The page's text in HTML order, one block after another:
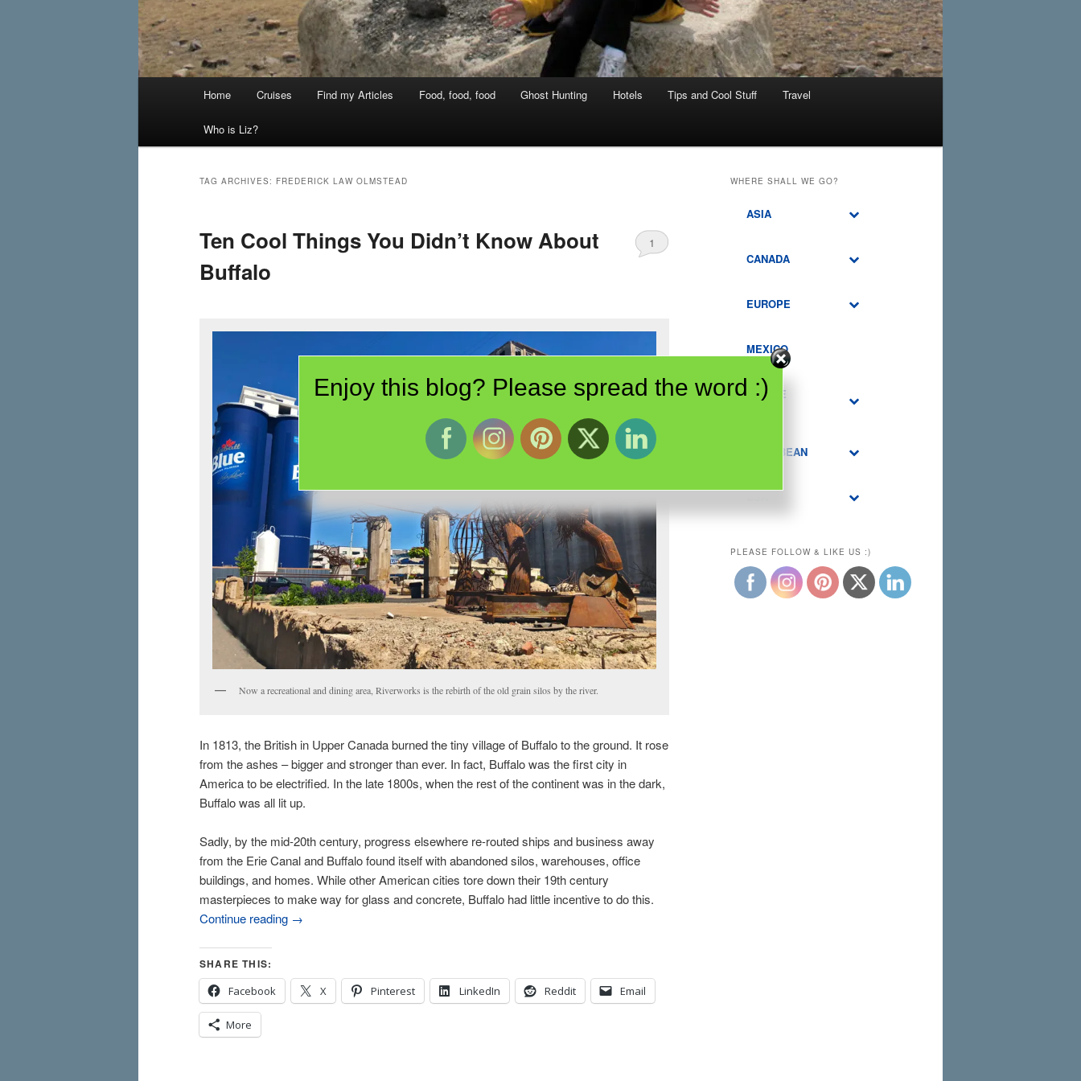
Home Cruises Find my Articles Food, food, food Ghost Hunting Hotels Tips and Cool Stuff Travel
Who is Liz?
TAG ARCHIVES: FREDERICK LAW OLMSTEAD
Ten Cool Things You Didn’t Know About
Buffalo
1
Now a recreational and dining area, Riverworks is the rebirth of the old grain silos by the river.
In 1813, the British in Upper Canada burned the tiny village of Buffalo to the ground. It rose
from the ashes – bigger and stronger than ever. In fact, Buffalo was the first city in
America to be electrified. In the late 1800s, when the rest of the continent was in the dark,
Buffalo was all lit up.
Sadly, by the mid-20th century, progress elsewhere re-routed ships and business away
from the Erie Canal and Buffalo found itself with abandoned silos, warehouses, office
buildings, and homes. While other American cities tore down their 19th century
masterpieces to make way for glass and concrete, Buffalo had little incentive to do this.
Continue reading →
SHARE THIS:
Facebook
X Pinterest LinkedIn Reddit Email
More
WHERE SHALL WE GO?
ASIA
CANADA
EUROPE
MEXICO
MIDDLE
CARIBBEAN
PLEASE FOLLOW & LIKE US :)
Enjoy this blog? Please spread the word :)